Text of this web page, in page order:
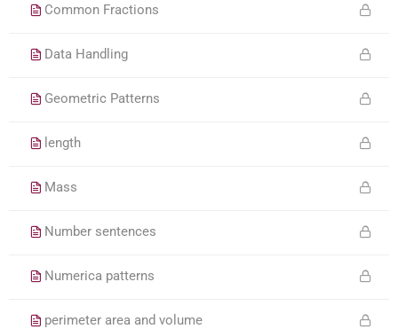
Common Fractions
Data Handling
Geometric Patterns
length
Mass
Number sentences
Numerica patterns
perimeter area and volume